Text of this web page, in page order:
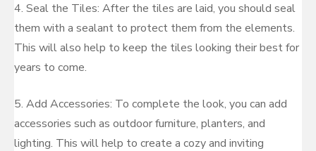
4. Seal the Tiles: After the tiles are laid, you should seal
them with a sealant to protect them from the elements.
This will also help to keep the tiles looking their best for
years to come.
5. Add Accessories: To complete the look, you can add
accessories such as outdoor furniture, planters, and
lighting. This will help to create a cozy and inviting